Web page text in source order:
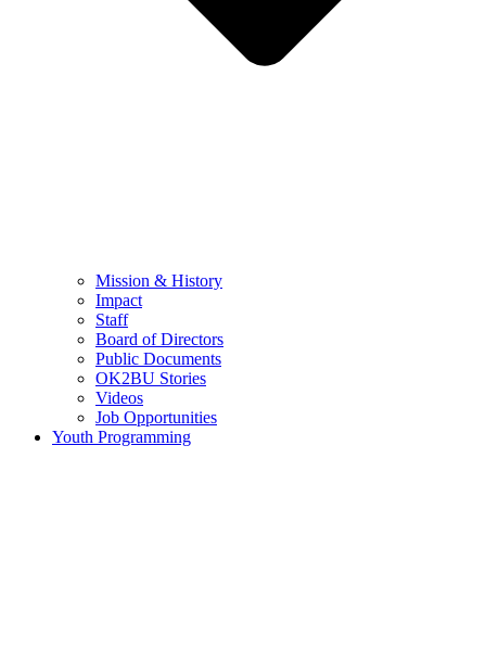
Mission & History
Impact
Staff
Board of Directors
Public Documents
OK2BU Stories
Videos
Job Opportunities
Youth Programming